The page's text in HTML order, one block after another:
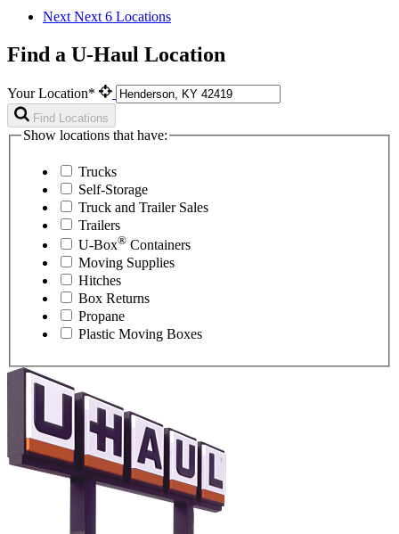
Next Next 6 Locations
Find a U-Haul Location
Your Location*
Find Locations
Show locations that have:
Trucks
Self-Storage
Truck and Trailer Sales
Trailers
U-Box® Containers
Moving Supplies
Hitches
Box Returns
Propane
Plastic Moving Boxes